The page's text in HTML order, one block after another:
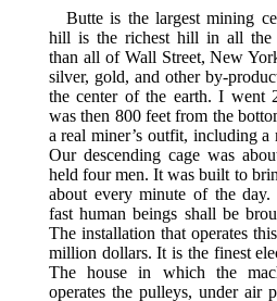
Butte is the largest mining
hill is the richest hill in all
than all of Wall Street, New
silver, gold, and other by-
the center of the earth. I went
was then 800 feet from the
a real miner’s outfit, including a
Our descending cage was
held four men. It was built to
about every minute of the
fast human beings shall be
The installation that operates
million dollars. It is the finest
The house in which the
operates the pulleys, under air